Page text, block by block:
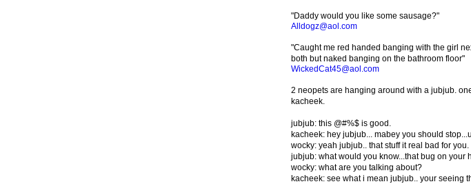
"Daddy would you like some sausage?"
Alldogz@aol.com
"Caught me red handed banging with the girl
both but naked banging on the bathroom floor"
WickedCat45@aol.com
2 neopets are hanging around with a jubjub.
kacheek.
jubjub: this @#%$ is good.
kacheek: hey jubjub... mabey you should
wocky: yeah jubjub.. that stuff it real bad for you.
jubjub: what would you know...that bug on your
wocky: what are you talking about?
kacheek: see what i mean jubjub.. your seeing